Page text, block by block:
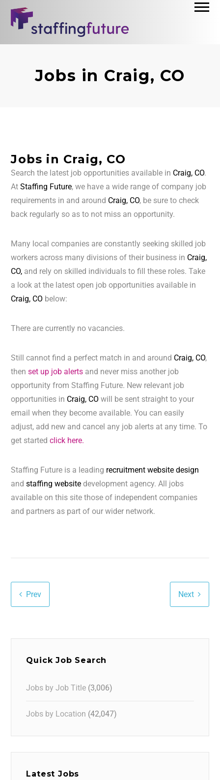
Jobs in Craig, CO
Jobs in Craig, CO
Search the latest job opportunities available in Craig, CO.
AtStaffing Future, we have a wide range of company job
requirements in and around Craig, CO, be sure to check
back regularly so as to not miss an opportunity.
Many local companies are constantly seeking skilled job
workers across many divisions of their business in Craig,
CO, and rely on skilled individuals to fill these roles. Take
a look at the latest open job opportunities available in
Craig, CO below:
There are currently no vacancies.
Still cannot find a perfect match in and around Craig, CO,
thenset up job alerts and never miss another job
opportunity from Staffing Future. New relevant job
opportunities in Craig, COwill be sent straight to your
email when they become available. You can easily
adjust, add new and cancel any job alerts at any time. To
get startedclick here.
Staffing Future is a leading recruitment website design
andstaffing website development agency. All jobs
available on this site those of independent companies
and partners as part of our wider network.
Prev Next
Quick Job Search
Jobs by Job Title (3,006)
Jobs by Location (42,047)
Latest Jobs